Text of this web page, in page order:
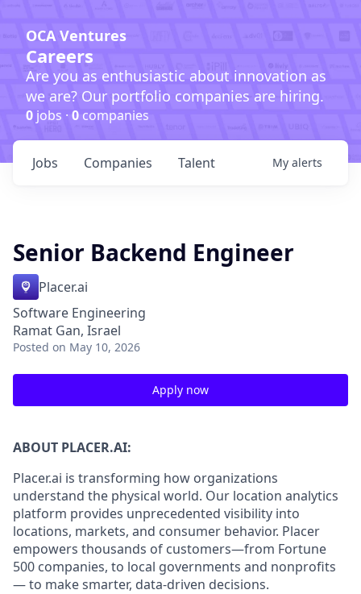
OCA Ventures
Careers
Are you as enthusiastic about innovation as
we are? Our portfolio companies are hiring.
0 jobs · 0companies
Jobs Companies Talent My alerts
Senior Backend Engineer
Placer.ai
Software Engineering
Ramat Gan, Israel
Posted on May 10, 2026
Apply now
ABOUT PLACER.AI:
Placer.ai is transforming how organizations
understand the physical world. Our location analytics
platform provides unprecedented visibility into
locations, markets, and consumer behavior. Placer
empowers thousands of customers—from Fortune
500 companies, to local governments and nonprofits
— to make smarter, data-driven decisions.